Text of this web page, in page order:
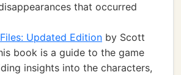
that occurred
Updated Edition by Scott
book is a guide to the game
insights into the characters,